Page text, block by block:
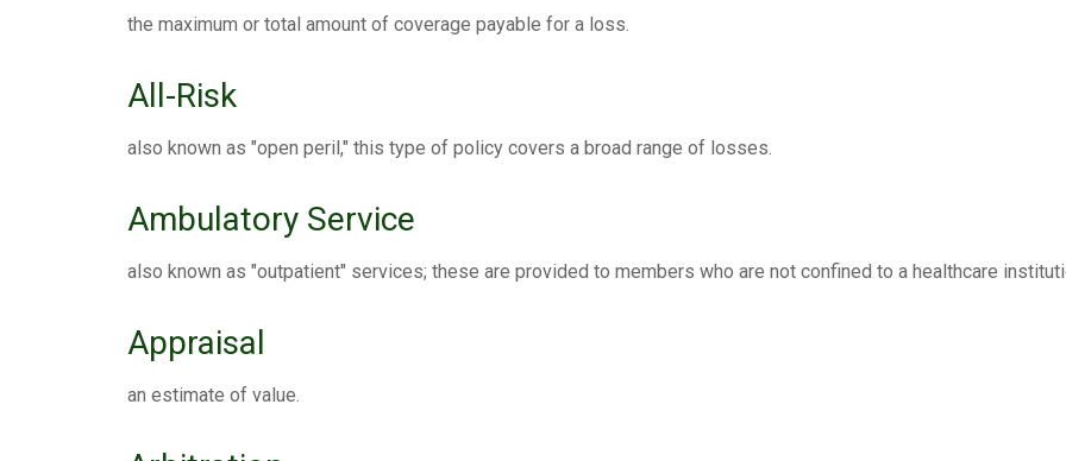
the maximum or total amount of coverage payable for a loss.
All-Risk
also known as "open peril," this type of policy covers a broad range of losses.
Ambulatory Service
also known as "outpatient" services; these are provided to members who are not confined to a healthcare
Appraisal
an estimate of value.